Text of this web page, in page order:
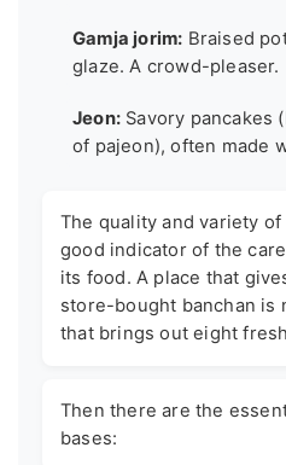
Gamja jorim: Braised
glaze. A crowd-pleaser.
Jeon: Savory pancakes
of pajeon), often made
The quality and variety
good indicator of the
its food. A place that
store-bought banchan is
that brings out eight
Then there are the
bases: